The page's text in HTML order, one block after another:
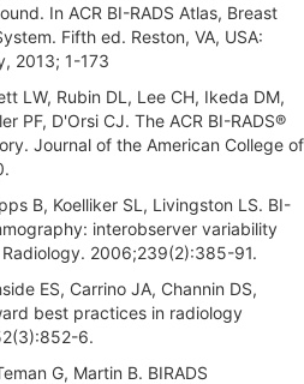
In ACR BI-RADS Atlas, Breast
Fifth ed. Reston, VA, USA:
2013; 1-173
LW, Rubin DL, Lee CH, Ikeda DM,
PF, D'Orsi CJ. The ACR BI-RADS®
Journal of the American College of
B, Koelliker SL, Livingston LS. BI-
interobserver variability
2006;239(2):385-91.
ES, Carrino JA, Channin DS,
best practices in radiology
6.
G, Martin B. BIRADS